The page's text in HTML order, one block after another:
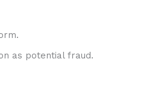
as potential fraud.